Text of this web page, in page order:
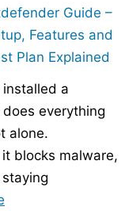
Guide –
Features and
Plan Explained
installed a
everything
alone.
blocks malware,